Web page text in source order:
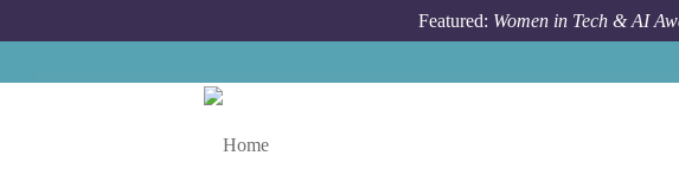
Featured: Women in Tech & AI